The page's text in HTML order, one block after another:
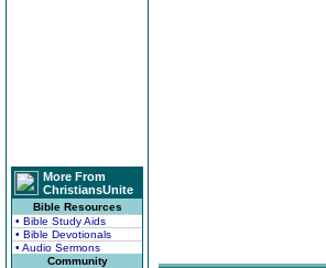
More From
ChristiansUnite
Bible Resources
• Bible Study Aids
• Bible Devotionals
• Audio Sermons
Community